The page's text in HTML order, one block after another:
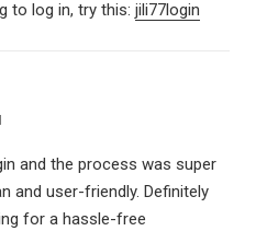
to log in, try this:jili77login
and the process was super
and user-friendly. Definitely
for a hassle-free